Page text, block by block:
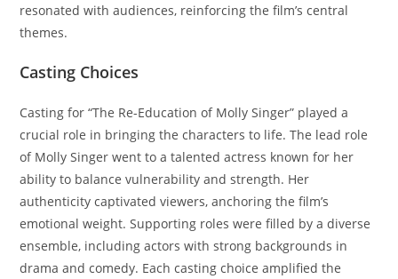
resonated with audiences, reinforcing the film’s central
themes.
Casting Choices
Casting for “The Re-Education of Molly Singer” played a
crucial role in bringing the characters to life. The lead role
of Molly Singer went to a talented actress known for her
ability to balance vulnerability and strength. Her
authenticity captivated viewers, anchoring the film’s
emotional weight. Supporting roles were filled by a diverse
ensemble, including actors with strong backgrounds in
drama and comedy. Each casting choice amplified the